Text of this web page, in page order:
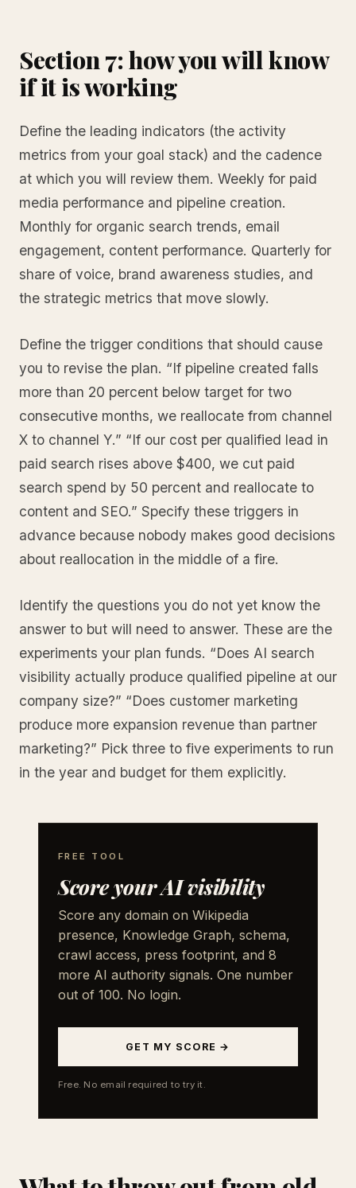
Section 7: how you will know
if it is working
Define the leading indicators (the activity
metrics from your goal stack) and the cadence
at which you will review them. Weekly for paid
media performance and pipeline creation.
Monthly for organic search trends, email
engagement, content performance. Quarterly for
share of voice, brand awareness studies, and
the strategic metrics that move slowly.
Define the trigger conditions that should cause
you to revise the plan. “If pipeline created falls
more than 20 percent below target for two
consecutive months, we reallocate from channel
X to channel Y.” “If our cost per qualified lead in
paid search rises above $400, we cut paid
search spend by 50 percent and reallocate to
content and SEO.” Specify these triggers in
advance because nobody makes good decisions
about reallocation in the middle of a fire.
Identify the questions you do not yet know the
answer to but will need to answer. These are the
experiments your plan funds. “Does AI search
visibility actually produce qualified pipeline at our
company size?” “Does customer marketing
produce more expansion revenue than partner
marketing?” Pick three to five experiments to run
in the year and budget for them explicitly.
FREE TOOL
Score your AI visibility
Score any domain on Wikipedia
presence, Knowledge Graph, schema,
crawl access, press footprint, and 8
more AI authority signals. One number
out of 100. No login.
GET MY SCORE →
Free. No email required to try it.